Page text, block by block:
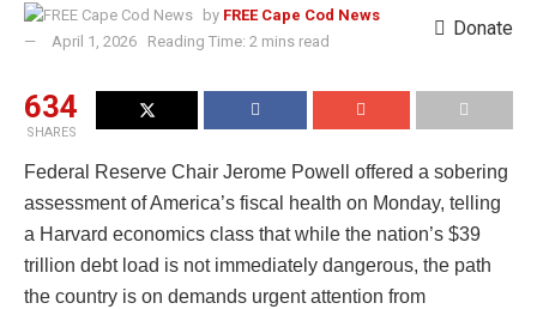
by FREE Cape Cod News
April 1, 2026
Reading Time: 2 mins read
Donate
634
SHARES
Federal Reserve Chair Jerome Powell offered a sobering
assessment of America’s fiscal health on Monday, telling
a Harvard economics class that while the nation’s $39
trillion debt load is not immediately dangerous, the path
the country is on demands urgent attention from